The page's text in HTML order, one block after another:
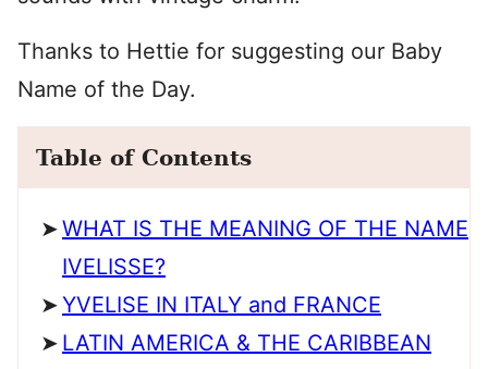
Thanks to Hettie for suggesting our Baby
Name of the Day.
Table of Contents
WHAT IS THE MEANING OF THE NAME
IVELISSE?
YVELISE IN ITALY and FRANCE
LATIN AMERICA & THE CARIBBEAN